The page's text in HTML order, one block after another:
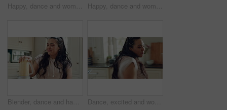
Happy, dance and woman with breakfast in kitchen for good mood, energy or morning routine at home. Excited, singing and person eating in apartment for weekend, holiday and music streaming service Happy, dance and woman cooking in kitchen with good mood, breakfast and healthy food at home. Excited, singing and person eating vegetables for nutrition, wellness and listening to music on weekend
Blender, dance and happy woman in kitchen with healthy food, good mood and singing at home. Excited, music and person with energy, smoothie and breakfast drink for nutrition, diet or wellness Dance, excited and woman in kitchen with energy for celebration, performance and expression. Dancer, movement and female person with hip hop or groove for rhythm, entertainment or weekend fun in home